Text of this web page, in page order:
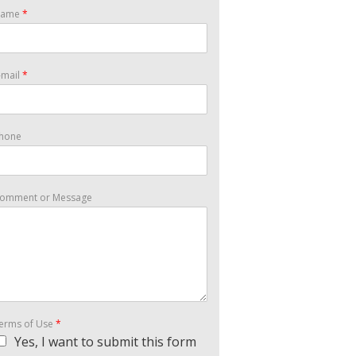
*
mail *
or Message
of Use *
Yes, I want to submit this form